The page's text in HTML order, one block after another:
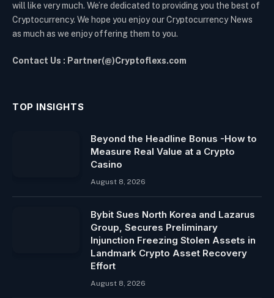
will like very much. We’re dedicated to providing you the best of
Cryptocurrency. We hope you enjoy our Cryptocurrency News
as much as we enjoy offering them to you.
Contact Us : Partner(@)Cryptoflexs.com
TOP INSIGHTS
Beyond the Headline Bonus -How to
Measure Real Value at a Crypto
Casino
August 8, 2026
Bybit Sues North Korea and Lazarus
Group, Secures Preliminary
Injunction Freezing Stolen Assets in
Landmark Crypto Asset Recovery
Effort
August 8, 2026